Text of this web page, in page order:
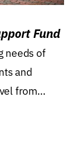
Fund
needs of
and
from